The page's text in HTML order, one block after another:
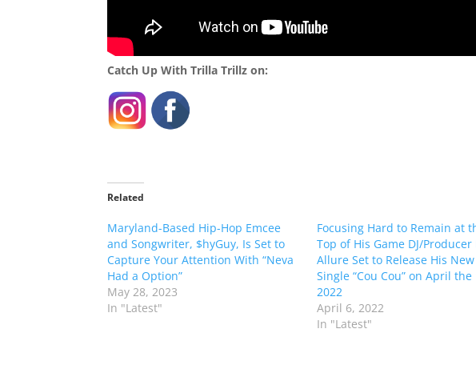
Catch Up With Trilla Trillz on:
Related
Maryland-Based Hip-Hop Emcee
and Songwriter, $hyGuy, Is Set to
Capture Your Attention With “Neva
Had a Option”
May 28, 2023
In "Latest"
Focusing Hard to Remain at
Top of His Game DJ/Producer
Allure Set to Release His New
Single “Cou Cou” on April the
2022
April 6, 2022
In "Latest"